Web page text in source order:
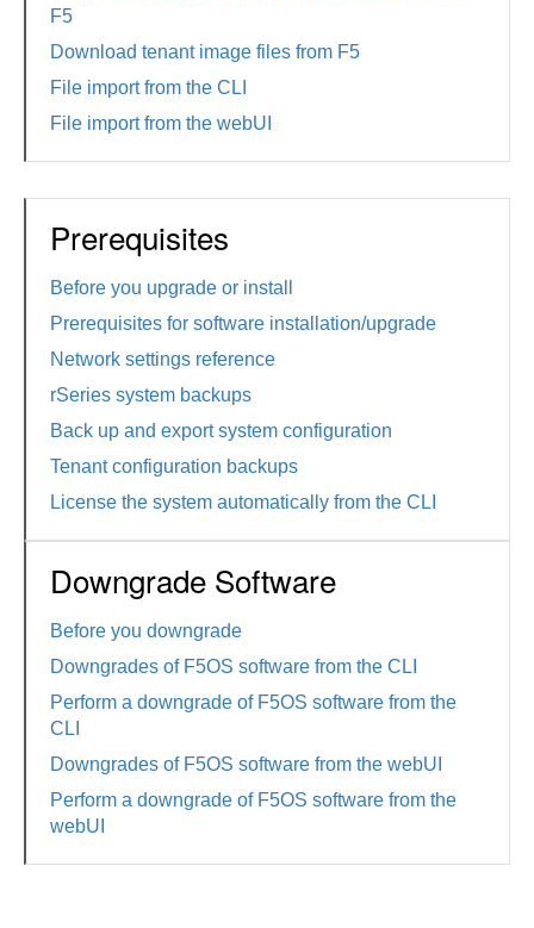
F5
Download tenant image files from F5
File import from the CLI
File import from the webUI
Prerequisites
Before you upgrade or install
Prerequisites for software installation/upgrade
Network settings reference
rSeries system backups
Back up and export system configuration
Tenant configuration backups
License the system automatically from the CLI
Downgrade Software
Before you downgrade
Downgrades of F5OS software from the CLI
Perform a downgrade of F5OS software from the
CLI
Downgrades of F5OS software from the webUI
Perform a downgrade of F5OS software from the
webUI